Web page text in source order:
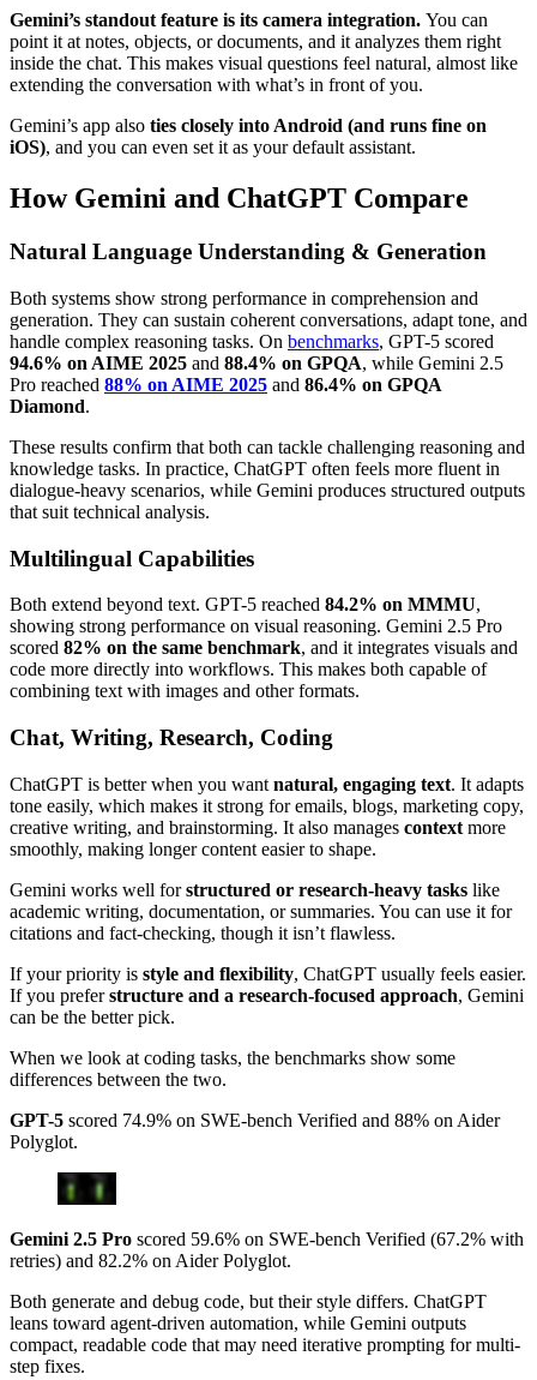
Gemini’s standout feature is its camera integration. You can
point it at notes, objects, or documents, and it analyzes them right
inside the chat. This makes visual questions feel natural, almost like
extending the conversation with what’s in front of you.
Gemini’s app also ties closely into Android (and runs fine on
iOS), and you can even set it as your default assistant.
How Gemini and ChatGPT Compare
Natural Language Understanding & Generation
Both systems show strong performance in comprehension and
generation. They can sustain coherent conversations, adapt tone, and
handle complex reasoning tasks. On benchmarks, GPT-5 scored
94.6% on AIME 2025 and 88.4% on GPQA, while Gemini 2.5
Pro reached 88% on AIME 2025 and 86.4% on GPQA
Diamond.
These results confirm that both can tackle challenging reasoning and
knowledge tasks. In practice, ChatGPT often feels more fluent in
dialogue-heavy scenarios, while Gemini produces structured outputs
that suit technical analysis.
Multilingual Capabilities
Both extend beyond text. GPT-5 reached 84.2% on MMMU,
showing strong performance on visual reasoning. Gemini 2.5 Pro
scored 82% on the same benchmark, and it integrates visuals and
code more directly into workflows. This makes both capable of
combining text with images and other formats.
Chat, Writing, Research, Coding
ChatGPT is better when you want natural, engaging text. It adapts
tone easily, which makes it strong for emails, blogs, marketing copy,
creative writing, and brainstorming. It also manages context more
smoothly, making longer content easier to shape.
Gemini works well forstructured or research-heavy tasks like
academic writing, documentation, or summaries. You can use it for
citations and fact-checking, though it isn’t flawless.
If your priority is style and flexibility, ChatGPT usually feels easier.
If you preferstructure and a research-focused approach, Gemini
can be the better pick.
When we look at coding tasks, the benchmarks show some
differences between the two.
GPT-5 scored 74.9% on SWE-bench Verified and 88% on Aider
Polyglot.
Gemini 2.5 Pro scored 59.6% on SWE-bench Verified (67.2% with
retries) and 82.2% on Aider Polyglot.
Both generate and debug code, but their style differs. ChatGPT
leans toward agent-driven automation, while Gemini outputs
compact, readable code that may need iterative prompting for multi-
step fixes.